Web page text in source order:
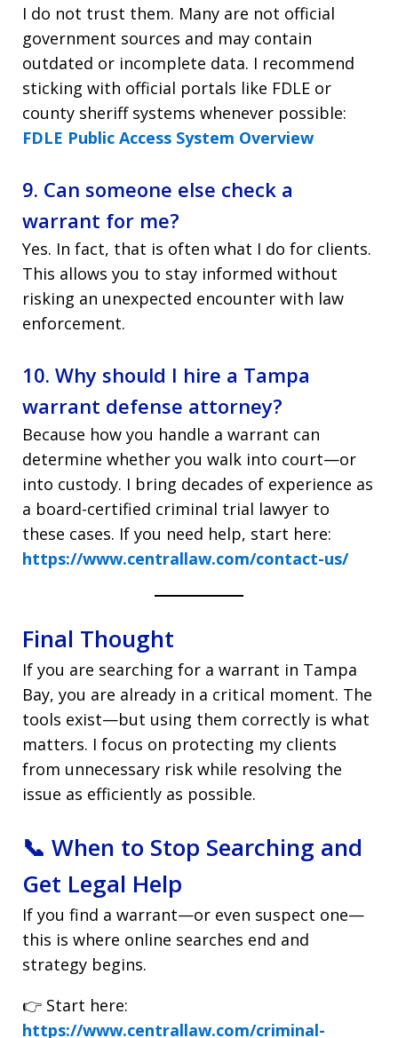
I do not trust them. Many are not official
government sources and may contain
outdated or incomplete data. I recommend
sticking with official portals like FDLE or
county sheriff systems whenever possible:
FDLE Public Access System Overview
9. Can someone else check a
warrant for me?
Yes. In fact, that is often what I do for clients.
This allows you to stay informed without
risking an unexpected encounter with law
enforcement.
10. Why should I hire a Tampa
warrant defense attorney?
Because how you handle a warrant can
determine whether you walk into court—or
into custody. I bring decades of experience as
a board-certified criminal trial lawyer to
these cases. If you need help, start here:
https://www.centrallaw.com/contact-us/
Final Thought
If you are searching for a warrant in Tampa
Bay, you are already in a critical moment. The
tools exist—but using them correctly is what
matters. I focus on protecting my clients
from unnecessary risk while resolving the
issue as efficiently as possible.
📞 When to Stop Searching and
Get Legal Help
If you find a warrant—or even suspect one—
this is where online searches end and
strategy begins.
👉 Start here:
https://www.centrallaw.com/criminal-